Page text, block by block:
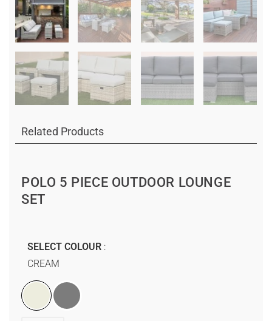
Related Products
POLO 5 PIECE OUTDOOR LOUNGE
SET
SELECT COLOUR
CREAM